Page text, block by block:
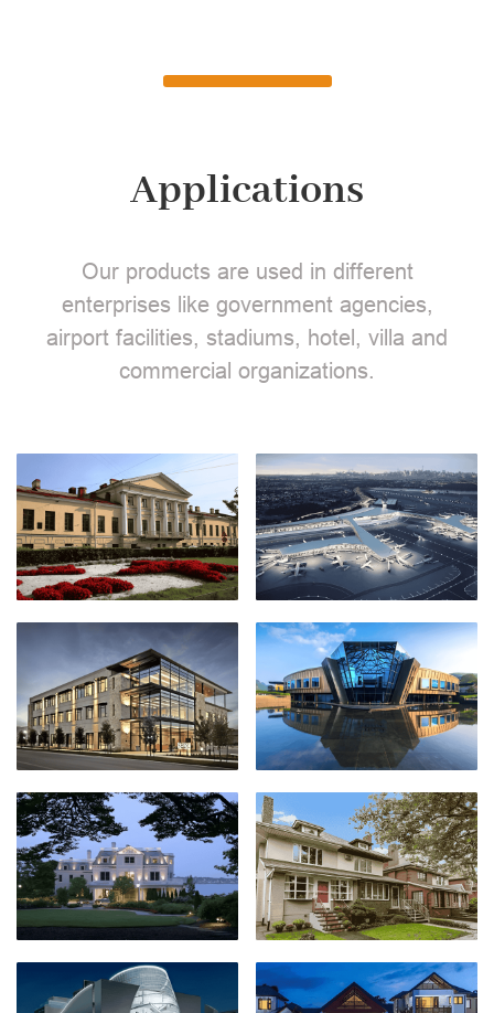
Applications
Our products are used in different
enterprises like government agencies,
airport facilities, stadiums, hotel, villa and
commercial organizations.